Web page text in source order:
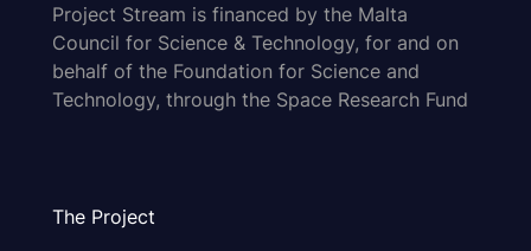
Project Stream is financed by the Malta
Council for Science & Technology, for and on
behalf of the Foundation for Science and
Technology, through the Space Research Fund
The Project